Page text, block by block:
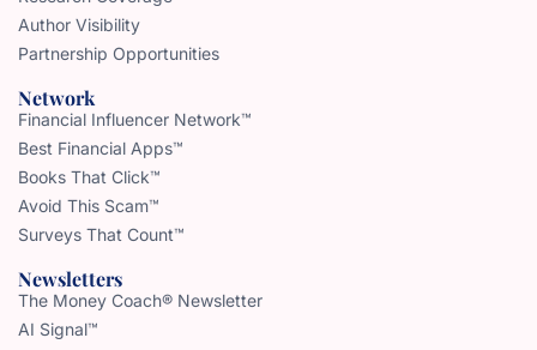
Author Visibility
Partnership Opportunities
Network
Financial Influencer Network™
Best Financial Apps™
Books That Click™
Avoid This Scam™
Surveys That Count™
Newsletters
The Money Coach® Newsletter
AI Signal™